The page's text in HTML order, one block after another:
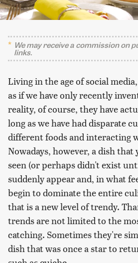
We may receive a commission on
links.
Living in the age of social
as if we have only recently
reality, of course, they have
long as we have had disparate
different foods and interacting
Nowadays, however, a dish that
seen (or perhaps didn't exist
suddenly appear and, in what
begin to dominate the entire
that is a new level of trendy.
trends are not limited to the
catching. Sometimes they're
dish that was once a star to